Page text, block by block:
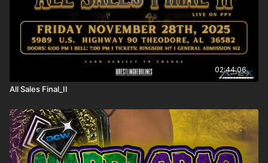
02:44:06
All Sales Final_II